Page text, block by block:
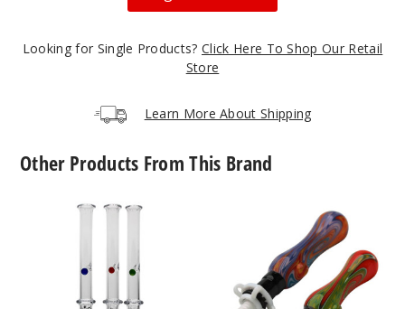
Looking for Single Products? Click Here To Shop Our Retail
Store
Learn More About Shipping
Other Products From This Brand
Wag